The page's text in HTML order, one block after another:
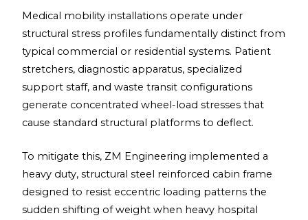
Medical mobility installations operate under
structural stress profiles fundamentally distinct from
typical commercial or residential systems. Patient
stretchers, diagnostic apparatus, specialized
support staff, and waste transit configurations
generate concentrated wheel-load stresses that
cause standard structural platforms to deflect.
To mitigate this, ZM Engineering implemented a
heavy duty, structural steel reinforced cabin frame
designed to resist eccentric loading patterns the
sudden shifting of weight when heavy hospital